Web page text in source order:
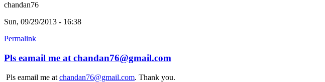
chandan76
Sun, 09/29/2013 - 16:38
Permalink
Pls eamail me at chandan76@gmail.com
Pls eamail me at chandan76@gmail.com. Thank you.